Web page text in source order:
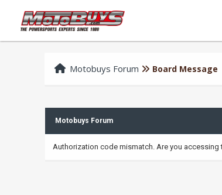
Motobuys Forum Board Message
Motobuys Forum
Authorization code mismatch. Are you